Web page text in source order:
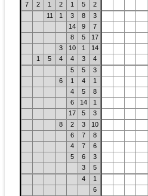
7
2 1 2 1 5
2
11
1 3 8
3
14
9
7
8
5
17
3
10 1
14
1
5 4 4 3
4
5
5
3
6
1 4
1
4
5
8
6
14
1
17
5
3
8
2 3
10
6
7
8
4
7
6
5
6
3
3
5
4
1
6